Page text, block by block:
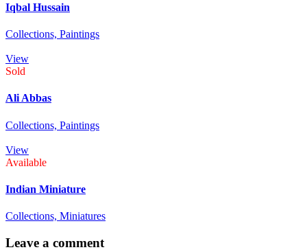
Iqbal Hussain
Collections, Paintings
View
Sold
Ali Abbas
Collections, Paintings
View
Available
Indian Miniature
Collections, Miniatures
Leave a comment